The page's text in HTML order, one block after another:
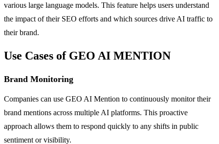
various large language models. This feature helps users understand
the impact of their SEO efforts and which sources drive AI traffic to
their brand.
Use Cases of GEO AI MENTION
Brand Monitoring
Companies can use GEO AI Mention to continuously monitor their
brand mentions across multiple AI platforms. This proactive
approach allows them to respond quickly to any shifts in public
sentiment or visibility.